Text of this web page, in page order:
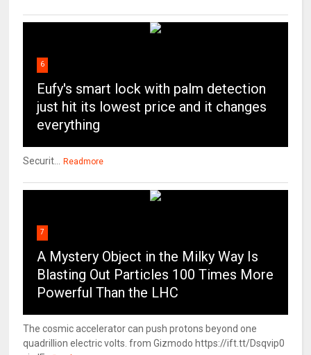
6
Eufy's smart lock with palm detection
just hit its lowest price and it changes
everything
Securit... Readmore
7
A Mystery Object in the Milky Way Is
Blasting Out Particles 100 Times More
Powerful Than the LHC
The cosmic accelerator can push protons beyond one
quadrillion electric volts. from Gizmodo https://ift.tt/Dsqvip0